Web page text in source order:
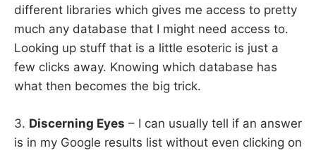
different libraries which gives me access to pretty
much any database that I might need access to.
Looking up stuff that is a little esoteric is just a
few clicks away. Knowing which database has
what then becomes the big trick.
3. Discerning Eyes – I can usually tell if an answer
is in my Google results list without even clicking on